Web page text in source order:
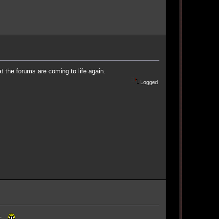
the forums are coming to life again.
Logged